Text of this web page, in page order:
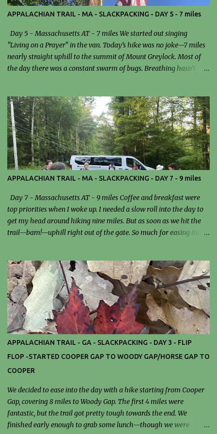
APPALACHIAN TRAIL - MA - SLACKPACKING - DAY 5 - 7 miles
Day 5 - Massachusetts AT - 7 miles We started out singing
"Living on a Prayer" in the van. Today’s hike was no joke—7 miles
nearly straight uphill to the summit of Mount Greylock. Most of
the day there was a constant swarm of bugs. Breathing hasn’t
Mark Noepel Shelter. I had a sandwich… and probably a few bugs
as a side dish. It wasn’t exactly gourmet, but at that point,
anything edible was good enough. Reaching the summit felt like a
real accomplishment. I climbed to the top of the tower and was
rewarded with stunning, panoramic views—an incredible payoff
after the grueling ascent. Dinner tonight was turkey chili and
climb, it was a rewarding and unforgettable experience. Trailhead
Grumpy Ole' Tree New Growth The p...
APPALACHIAN TRAIL - MA - SLACKPACKING - DAY 7 - 9 miles
Day 7 - Massachusetts AT - 9 miles Coffee and breakfast were
top priorities when I woke up. I needed a slow roll into the day to
get my head around hiking nine miles. But as soon as we hit the
trail—bam!—uphill right out of the gate. So much for easing into
things interesting. The real reward came at mile nine—our trail
angel and shuttle driver, Mel, greeted us with chilled drinks and
juicy watermelon. Before dinner, I wandered over to the
Stockbridge Library and ended up chatting with a lovely librarian
who’s been working there for 51 years. They had a book club
meeting at 5:30, and I was tempted to stay—but dinner won. I went
Let's get this party started "Hiking has been defined as the art of
slowly walking...
APPALACHIAN TRAIL - GA - SLACKPACKING - DAY 3 - FLIP
FLOP -STARTED COOPER GAP TO WOODY GAP/HORSE GAP TO
COOPER
We decided to ease into the day with a hike starting from Cooper
Gap, covering 8 miles to Woody Gap. The first 4 miles were
fantastic, but the trail got pretty tough towards the end. We
finished early enough to grab some lunch—though we were